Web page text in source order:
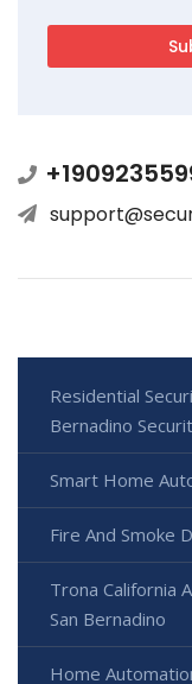
Residential
Bernadino
Smart Home
Fire And Smoke
Trona California
San Bernadino
Home